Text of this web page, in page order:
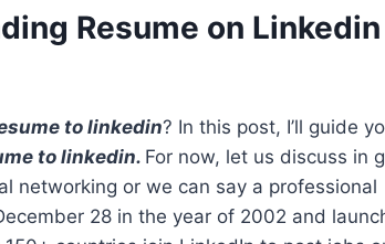
Resume on Linkedin
to linkedin? In this post, I’ll guide
to linkedin. For now, let us discuss in
networking or we can say a professional
28 in the year of 2002 and